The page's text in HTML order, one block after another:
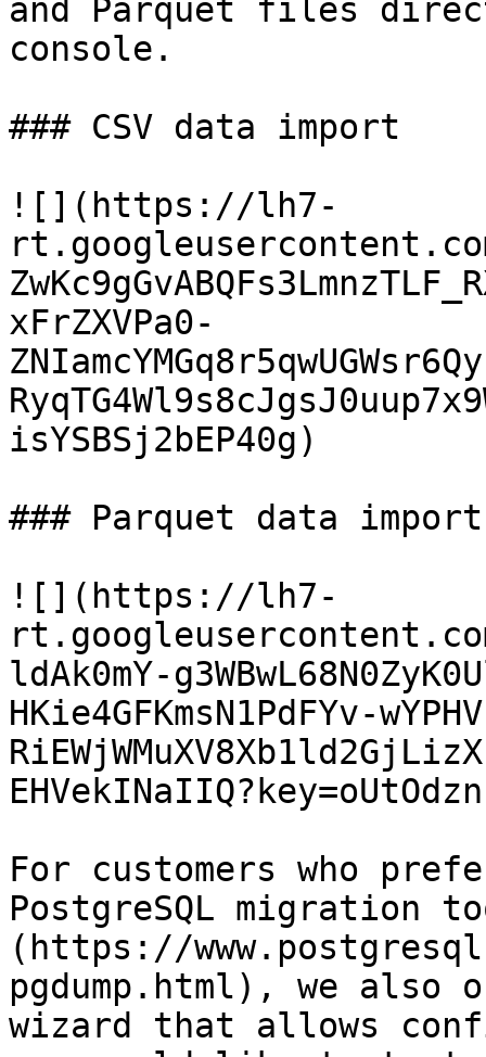
and Parquet files
console.
### CSV data import
![](https://lh7-
xFrZXVPa0-
isYSBSj2bEP40g)
### Parquet data import
![](https://lh7-
ldAk0mY-
HKie4GFKmsN1PdFYv-
For customers who
PostgreSQL migration
(https://
pgdump.html), we
wizard that allows